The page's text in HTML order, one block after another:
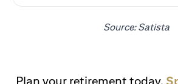
Source: Satista
Plan your retirement today.